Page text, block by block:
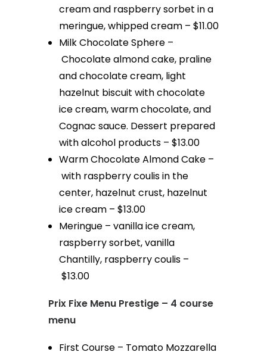
cream and raspberry sorbet in a
meringue, whipped cream – $11.00
Milk Chocolate Sphere –
Chocolate almond cake, praline
and chocolate cream, light
hazelnut biscuit with chocolate
ice cream, warm chocolate, and
Cognac sauce. Dessert prepared
with alcohol products – $13.00
Warm Chocolate Almond Cake –
with raspberry coulis in the
center, hazelnut crust, hazelnut
ice cream – $13.00
Meringue – vanilla ice cream,
raspberry sorbet, vanilla
Chantilly, raspberry coulis –
$13.00
Prix Fixe Menu Prestige – 4 course
menu
First Course – Tomato Mozzarella